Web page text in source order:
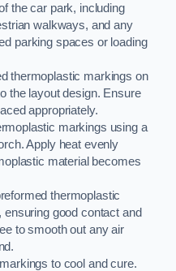
the car park, including
walkways, and any
parking spaces or loading
thermoplastic markings on
the layout design. Ensure
appropriately.
markings using a
Apply heat evenly
material becomes
thermoplastic
good contact and
to smooth out any air
to cool and cure.